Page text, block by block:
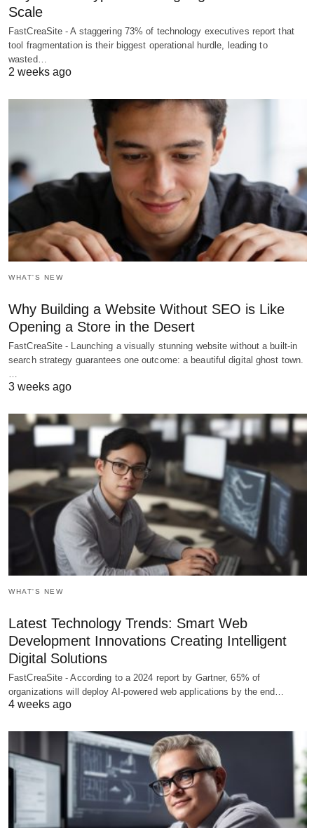
Scale
FastCreaSite - A staggering 73% of technology executives report that
tool fragmentation is their biggest operational hurdle, leading to
wasted…
2 weeks ago
WHAT'S NEW
Why Building a Website Without SEO is Like
Opening a Store in the Desert
FastCreaSite - Launching a visually stunning website without a built-in
search strategy guarantees one outcome: a beautiful digital ghost town.
3 weeks ago
WHAT'S NEW
Latest Technology Trends: Smart Web
Development Innovations Creating Intelligent
Digital Solutions
FastCreaSite - According to a 2024 report by Gartner, 65% of
organizations will deploy AI-powered web applications by the end…
4 weeks ago